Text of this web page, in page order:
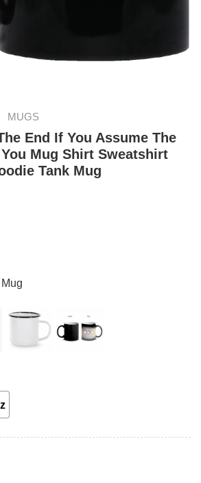
MUGS
End If You Assume The
Mug Shirt Sweatshirt
Tank Mug